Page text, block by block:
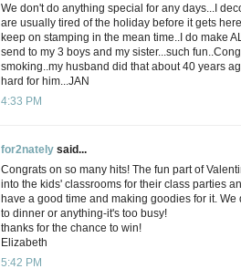
We don't do anything special for any days...I
are usually tired of the holiday before it gets
keep on stamping in the mean time..I do make
send to my 3 boys and my sister...such
smoking..my husband did that about 40 years
hard for him...JAN
4:33 PM
for2nately said...
Congrats on so many hits! The fun part of
into the kids' classrooms for their class parties
have a good time and making goodies for it. We
to dinner or anything-it's too busy!
thanks for the chance to win!
Elizabeth
5:42 PM